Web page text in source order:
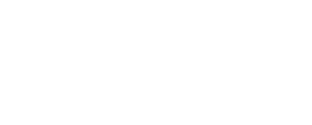
on the liquid products
Systems